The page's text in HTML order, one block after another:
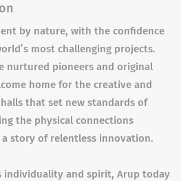
by nature, with the confidence
most challenging projects.
nurtured pioneers and original
home for the creative and
that set new standards of
the physical connections
story of relentless innovation.
individuality and spirit, Arup today